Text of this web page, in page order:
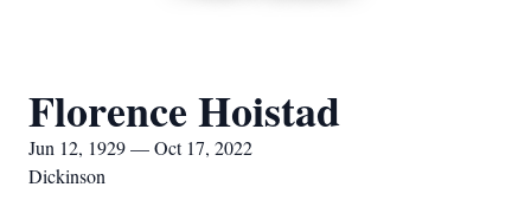
Florence Hoistad
Jun 12, 1929 — Oct 17, 2022
Dickinson